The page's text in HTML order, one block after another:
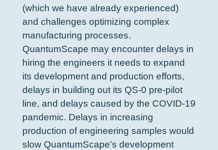
(which we have already experienced)
and challenges optimizing complex
manufacturing processes.
QuantumScape may encounter delays in
hiring the engineers it needs to expand
its development and production efforts,
delays in building out its QS-0 pre-pilot
line, and delays caused by the COVID-19
pandemic. Delays in increasing
production of engineering samples would
slow QuantumScape’s development